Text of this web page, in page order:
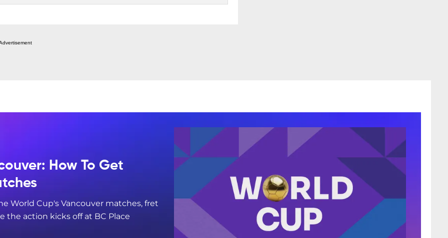
How To Get
World Cup's Vancouver matches, fret
the action kicks off at BC Place